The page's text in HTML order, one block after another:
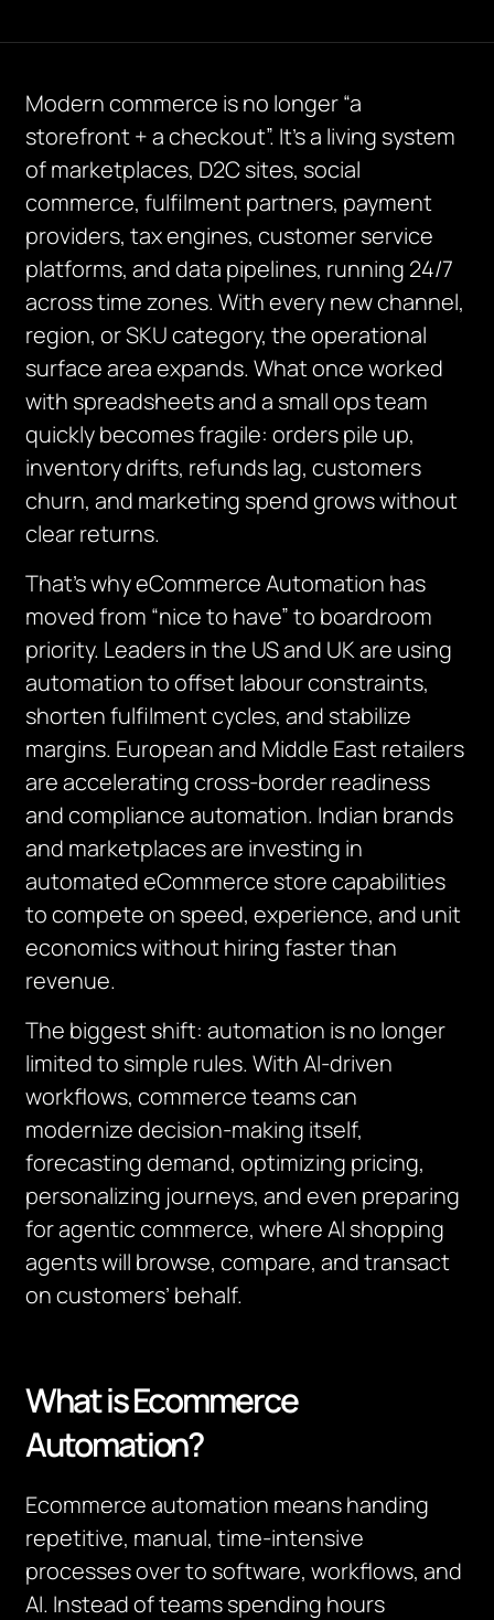
Modern commerce is no longer “a
storefront + a checkout”. It’s a living system
of marketplaces, D2C sites, social
commerce, fulfilment partners, payment
providers, tax engines, customer service
platforms, and data pipelines, running 24/7
across time zones. With every new channel,
region, or SKU category, the operational
surface area expands. What once worked
with spreadsheets and a small ops team
quickly becomes fragile: orders pile up,
inventory drifts, refunds lag, customers
churn, and marketing spend grows without
clear returns.
That’s why eCommerce Automation has
moved from “nice to have” to boardroom
priority. Leaders in the US and UK are using
automation to offset labour constraints,
shorten fulfilment cycles, and stabilize
margins. European and Middle East retailers
are accelerating cross-border readiness
and compliance automation. Indian brands
and marketplaces are investing in
automated eCommerce store capabilities
to compete on speed, experience, and unit
economics without hiring faster than
revenue.
The biggest shift: automation is no longer
limited to simple rules. With AI-driven
workflows, commerce teams can
modernize decision-making itself,
forecasting demand, optimizing pricing,
personalizing journeys, and even preparing
for agentic commerce, where AI shopping
agents will browse, compare, and transact
on customers’ behalf.
What is Ecommerce
Automation?
Ecommerce automation means handing
repetitive, manual, time‑intensive
processes over to software, workflows, and
AI. Instead of teams spending hours